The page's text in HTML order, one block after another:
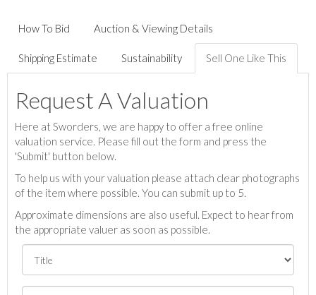
How To Bid Auction & Viewing Details
Shipping Estimate Sustainability Sell One Like This
Request A Valuation
Here at Sworders, we are happy to offer a free online
valuation service. Please fill out the form and press the
'Submit' button below.
To help us with your valuation please attach clear photographs
of the item where possible. You can submit up to 5.
Approximate dimensions are also useful. Expect to hear from
the appropriate valuer as soon as possible.